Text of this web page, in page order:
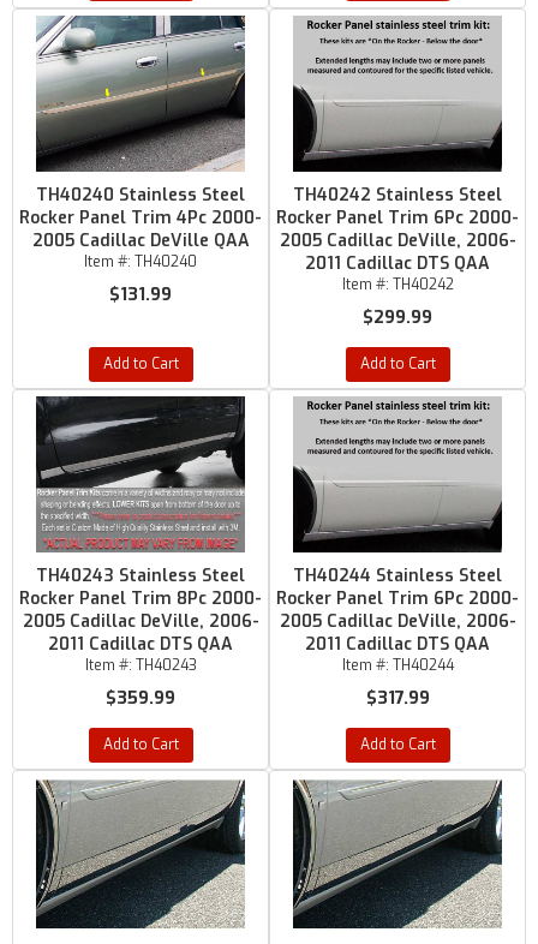
TH40240 Stainless Steel
Rocker Panel Trim 4Pc 2000-
2005 Cadillac DeVille QAA
Item #: TH40240
$131.99
Add to Cart
TH40242 Stainless Steel
Rocker Panel Trim 6Pc 2000-
2005 Cadillac DeVille, 2006-
2011 Cadillac DTS QAA
Item #: TH40242
$299.99
Add to Cart
TH40243 Stainless Steel
Rocker Panel Trim 8Pc 2000-
2005 Cadillac DeVille, 2006-
2011 Cadillac DTS QAA
Item #: TH40243
$359.99
Add to Cart
TH40244 Stainless Steel
Rocker Panel Trim 6Pc 2000-
2005 Cadillac DeVille, 2006-
2011 Cadillac DTS QAA
Item #: TH40244
$317.99
Add to Cart